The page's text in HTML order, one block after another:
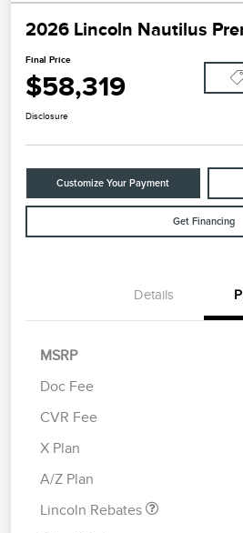
2026 Lincoln Nautilus
Final Price
$58,319
Disclosure
Customize Your Payment
Get Financing
Details
MSRP
Doc Fee
CVR Fee
X Plan
A/Z Plan
Lincoln Rebates
Retail Customer Cash
Summer Sales Event